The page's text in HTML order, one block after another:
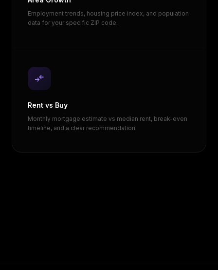
Employment trends, housing price index, and population
data for your specific ZIP code.
compare_arrows
Rent vs Buy
Monthly mortgage estimate vs median rent, break-even
timeline, and a clear recommendation.